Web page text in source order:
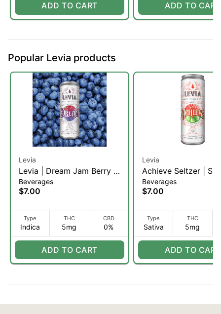
ADD TO CART ADD TO CART
Popular Levia products
Levia
Levia | Dream Jam Berry |
Seltzer | 5mg (I)
Beverages
$7.00
Type
Indica
THC
5mg
CBD
0%
ADD TO CART
Levia
Achieve Seltzer |
Serving
Beverages
$7.00
Type
Sativa
THC
5mg
ADD TO CART